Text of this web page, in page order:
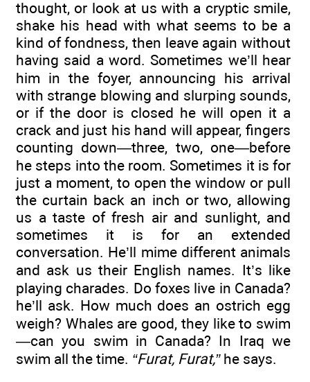
thought, or look at us with a cryptic smile,
shake his head with what seems to be a
kind of fondness, then leave again without
having said a word. Sometimes we’ll hear
him in the foyer, announcing his arrival
with strange blowing and slurping sounds,
or if the door is closed he will open it a
crack and just his hand will appear, fingers
counting down—three, two, one—before
he steps into the room. Sometimes it is for
just a moment, to open the window or pull
the curtain back an inch or two, allowing
us a taste of fresh air and sunlight, and
sometimes it is for an extended
conversation. He’ll mime different animals
and ask us their English names. It’s like
playing charades. Do foxes live in Canada?
he’ll ask. How much does an ostrich egg
weigh? Whales are good, they like to swim
—can you swim in Canada? In Iraq we
swim all the time. “Furat, Furat,”he says.